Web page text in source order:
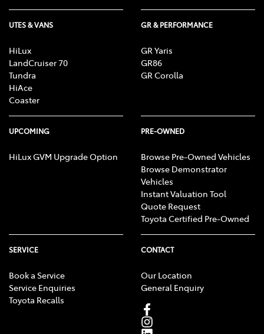
UTES & VANS
HiLux
LandCruiser 70
Tundra
HiAce
Coaster
GR & PERFORMANCE
GR Yaris
GR86
GR Corolla
UPCOMING
HiLux GVM Upgrade Option
PRE-OWNED
Browse Pre-Owned Vehicles
Browse Demonstrator
Vehicles
Instant Valuation Tool
Quote Request
Toyota Certified Pre-Owned
SERVICE
Book a Service
Service Enquiries
Toyota Recalls
CONTACT
Our Location
General Enquiry